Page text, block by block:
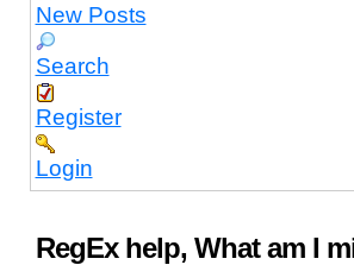
New Posts
Search
Register
Login
RegEx help, What am I